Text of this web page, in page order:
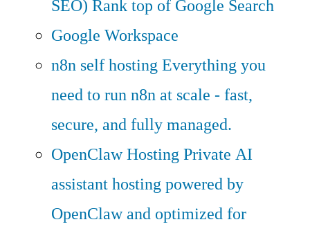
SEO) Rank top of Google Search
Google Workspace
n8n self hostingEverything you
need to run n8n at scale - fast,
secure, and fully managed.
OpenClaw HostingPrivate AI
assistant hosting powered by
OpenClaw and optimized for